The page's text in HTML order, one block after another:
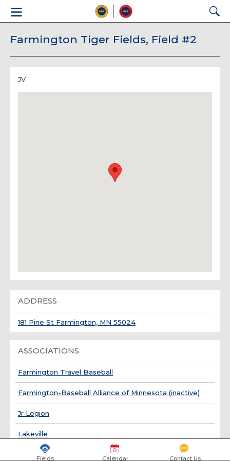
Farmington Tiger Fields, Field #2
JV
ADDRESS
181 Pine St Farmington, MN 55024
ASSOCIATIONS
Farmington Travel Baseball
Farmington-Baseball Alliance of Minnesota (inactive)
Jr Legion
Lakeville
Fields Calendar Contact Us